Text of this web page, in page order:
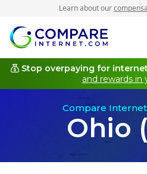
Learn about our
Stop overpaying for
and rewards in
Compare
Ohio